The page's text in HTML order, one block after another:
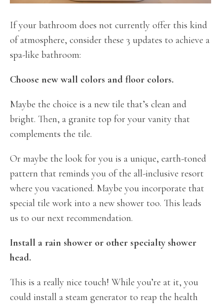
If your bathroom does not currently offer this kind
of atmosphere, consider these 3 updates to achieve a
spa-like bathroom:
Choose new wall colors and floor colors.
Maybe the choice is a new tile that’s clean and
bright. Then, a granite top for your vanity that
complements the tile.
Or maybe the look for you is a unique, earth-toned
pattern that reminds you of the all-inclusive resort
where you vacationed. Maybe you incorporate that
special tile work into a new shower too. This leads
us to our next recommendation.
Install a rain shower or other specialty shower
head.
This is a really nice touch! While you’re at it, you
could install a steam generator to reap the health